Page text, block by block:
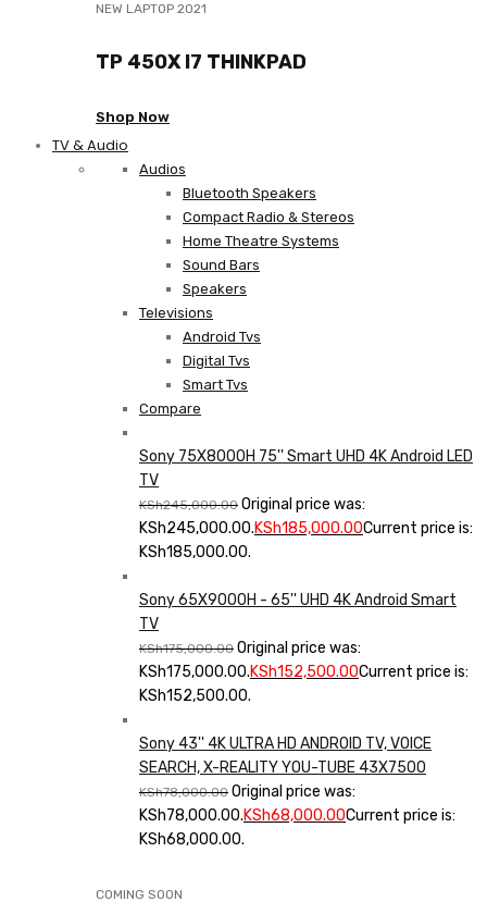
NEW LAPTOP 2021
TP 450X I7 THINKPAD
Shop Now
TV & Audio
Audios
Bluetooth Speakers
Compact Radio & Stereos
Home Theatre Systems
Sound Bars
Speakers
Televisions
Android Tvs
Digital Tvs
Smart Tvs
Compare
Sony 75X8000H 75'' Smart UHD 4K Android LED
TV
KSh245,000.00 Original price was:
KSh245,000.00.KSh185,000.00Current price is:
KSh185,000.00.
Sony 65X9000H - 65'' UHD 4K Android Smart
TV
KSh175,000.00 Original price was:
KSh175,000.00.KSh152,500.00Current price is:
KSh152,500.00.
Sony 43'' 4K ULTRA HD ANDROID TV, VOICE
SEARCH, X-REALITY YOU-TUBE 43X7500
KSh78,000.00 Original price was:
KSh78,000.00.KSh68,000.00Current price is:
KSh68,000.00.
COMING SOON